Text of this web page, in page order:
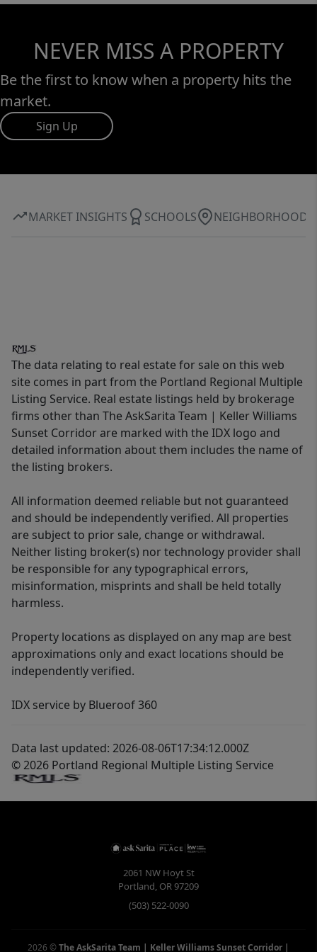
NEVER MISS A PROPERTY
Be the first to know when a property hits the
market.
Sign Up
MARKET INSIGHTS SCHOOLS NEIGHBORHOOD
The data relating to real estate for sale on this web
site comes in part from the Portland Regional Multiple
Listing Service. Real estate listings held by brokerage
firms other than The AskSarita Team | Keller Williams
Sunset Corridor are marked with the IDX logo and
detailed information about them includes the name of
the listing brokers.
All information deemed reliable but not guaranteed
and should be independently verified. All properties
are subject to prior sale, change or withdrawal.
Neither listing broker(s) nor technology provider shall
be responsible for any typographical errors,
misinformation, misprints and shall be held totally
harmless.
Property locations as displayed on any map are best
approximations only and exact locations should be
independently verified.
IDX service by Blueroof 360
Data last updated: 2026-08-06T17:34:12.000Z
© 2026 Portland Regional Multiple Listing Service
2061 NW Hoyt St
Portland, OR97209
(503) 522-0090
2026 ©The AskSarita Team | Keller Williams Sunset Corridor |